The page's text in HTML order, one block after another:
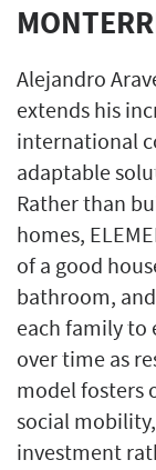
Alejandro
extends his
international
adaptable
Rather than
homes,
of a good
bathroom,
each family to
over time as
model fosters
social
investment